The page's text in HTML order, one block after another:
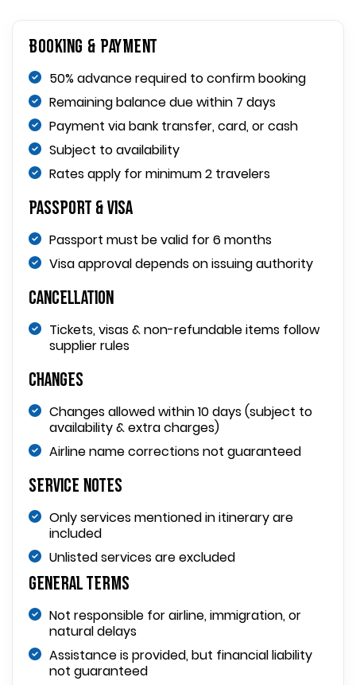
Booking & Payment
50% advance required to confirm booking
Remaining balance due within 7 days
Payment via bank transfer, card, or cash
Subject to availability
Rates apply for minimum 2 travelers
Passport & Visa
Passport must be valid for 6 months
Visa approval depends on issuing authority
Cancellation
Tickets, visas & non-refundable items follow
supplier rules
Changes
Changes allowed within 10 days (subject to
availability & extra charges)
Airline name corrections not guaranteed
Service Notes
Only services mentioned in itinerary are
included
Unlisted services are excluded
General Terms
Not responsible for airline, immigration, or
natural delays
Assistance is provided, but financial liability
not guaranteed